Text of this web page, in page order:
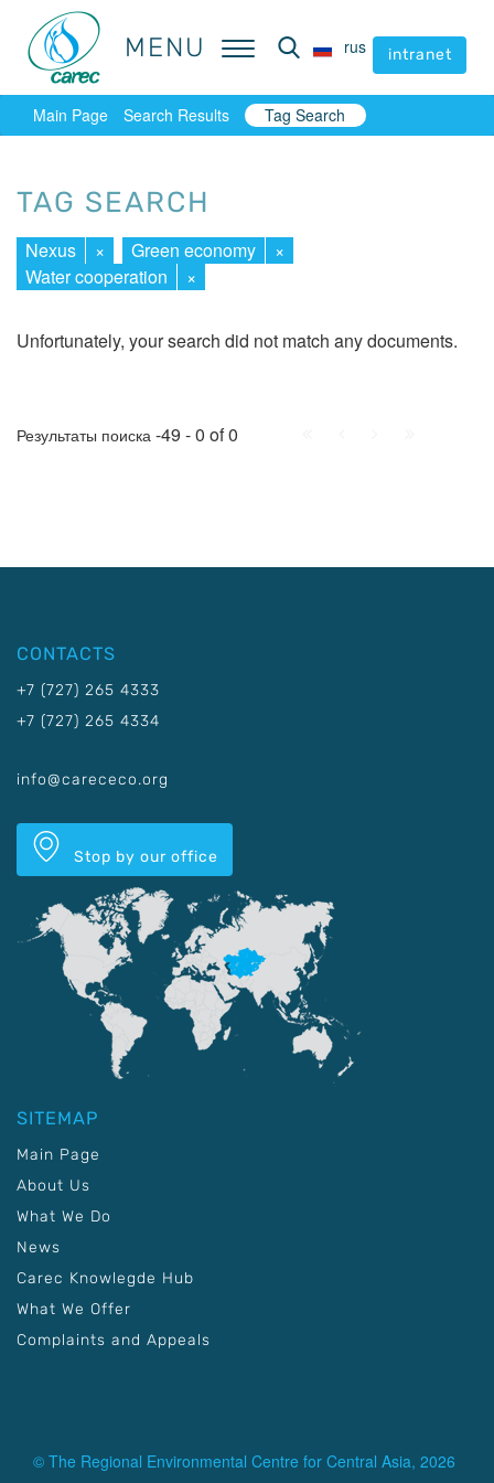
MENU rus intranet
MENU rus intranet
Main Page Search Results Tag Search
TAG SEARCH
Nexus × Green economy
×
Water cooperation
×
Unfortunately, your search did not match any documents.
Результаты поиска -49 - 0 of 0
CONTACTS
+7 (727) 265 4333
+7 (727) 265 4334
info@carececo.org
Stop by our office
SITEMAP
Main Page
About Us
What We Do
News
Carec Knowlegde Hub
What We Offer
Complaints and Appeals
© The Regional Environmental Centre for Central Asia, 2026